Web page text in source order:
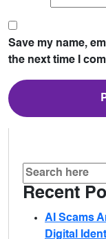
Save my name,
the next time I
Recent
AI Scams
Digital